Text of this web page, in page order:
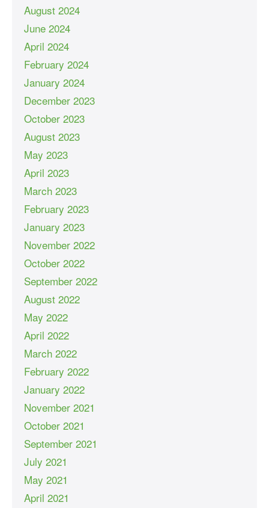
August 2024
June 2024
April 2024
February 2024
January 2024
December 2023
October 2023
August 2023
May 2023
April 2023
March 2023
February 2023
January 2023
November 2022
October 2022
September 2022
August 2022
May 2022
April 2022
March 2022
February 2022
January 2022
November 2021
October 2021
September 2021
July 2021
May 2021
April 2021